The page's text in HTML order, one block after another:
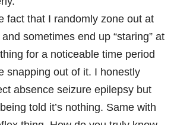
fact that I randomly zone out at
sometimes end up “staring” at
for a noticeable time period
snapping out of it. I honestly
absence seizure epilepsy but
told it’s nothing. Same with